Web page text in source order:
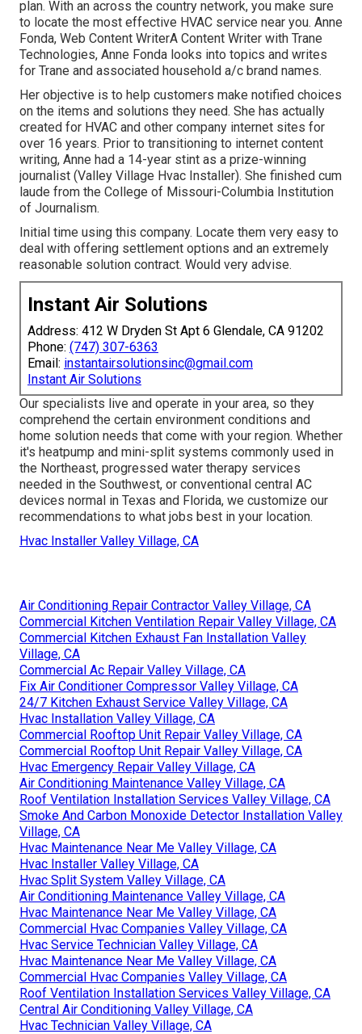
plan. With an across the country network, you make sure
to locate the most effective HVAC service near you. Anne
Fonda, Web Content WriterA Content Writer with Trane
Technologies, Anne Fonda looks into topics and writes
for Trane and associated household a/c brand names.
Her objective is to help customers make notified choices
on the items and solutions they need. She has actually
created for HVAC and other company internet sites for
over 16 years. Prior to transitioning to internet content
writing, Anne had a 14-year stint as a prize-winning
journalist (Valley Village Hvac Installer). She finished cum
laude from the College of Missouri-Columbia Institution
of Journalism.
Initial time using this company. Locate them very easy to
deal with offering settlement options and an extremely
reasonable solution contract. Would very advise.
Instant Air Solutions
Address: 412 W Dryden St Apt 6 Glendale, CA 91202
Phone: (747) 307-6363
Email: instantairsolutionsinc@gmail.com
Instant Air Solutions
Our specialists live and operate in your area, so they
comprehend the certain environment conditions and
home solution needs that come with your region. Whether
it's heatpump and mini-split systems commonly used in
the Northeast, progressed water therapy services
needed in the Southwest, or conventional central AC
devices normal in Texas and Florida, we customize our
recommendations to what jobs best in your location.
Hvac Installer Valley Village, CA
Air Conditioning Repair Contractor Valley Village, CA
Commercial Kitchen Ventilation Repair Valley Village, CA
Commercial Kitchen Exhaust Fan Installation Valley
Village, CA
Commercial Ac Repair Valley Village, CA
Fix Air Conditioner Compressor Valley Village, CA
24/7 Kitchen Exhaust Service Valley Village, CA
Hvac Installation Valley Village, CA
Commercial Rooftop Unit Repair Valley Village, CA
Commercial Rooftop Unit Repair Valley Village, CA
Hvac Emergency Repair Valley Village, CA
Air Conditioning Maintenance Valley Village, CA
Roof Ventilation Installation Services Valley Village, CA
Smoke And Carbon Monoxide Detector Installation Valley
Village, CA
Hvac Maintenance Near Me Valley Village, CA
Hvac Installer Valley Village, CA
Hvac Split System Valley Village, CA
Air Conditioning Maintenance Valley Village, CA
Hvac Maintenance Near Me Valley Village, CA
Commercial Hvac Companies Valley Village, CA
Hvac Service Technician Valley Village, CA
Hvac Maintenance Near Me Valley Village, CA
Commercial Hvac Companies Valley Village, CA
Roof Ventilation Installation Services Valley Village, CA
Central Air Conditioning Valley Village, CA
Hvac Technician Valley Village, CA